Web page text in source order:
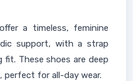
a timeless, feminine
support, with a strap
These shoes are deep
perfect for all-day wear.